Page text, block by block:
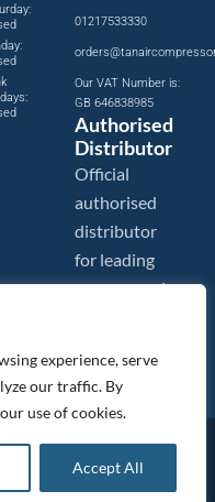
experience, serve
our traffic. By
use of cookies.
Accept All
01217533330
Our VAT Number is:
GB 646838985
Authorised
Distributor
Official
authorised
distributor
for leading
compressed
UK. Compressed Air Systems UK is a